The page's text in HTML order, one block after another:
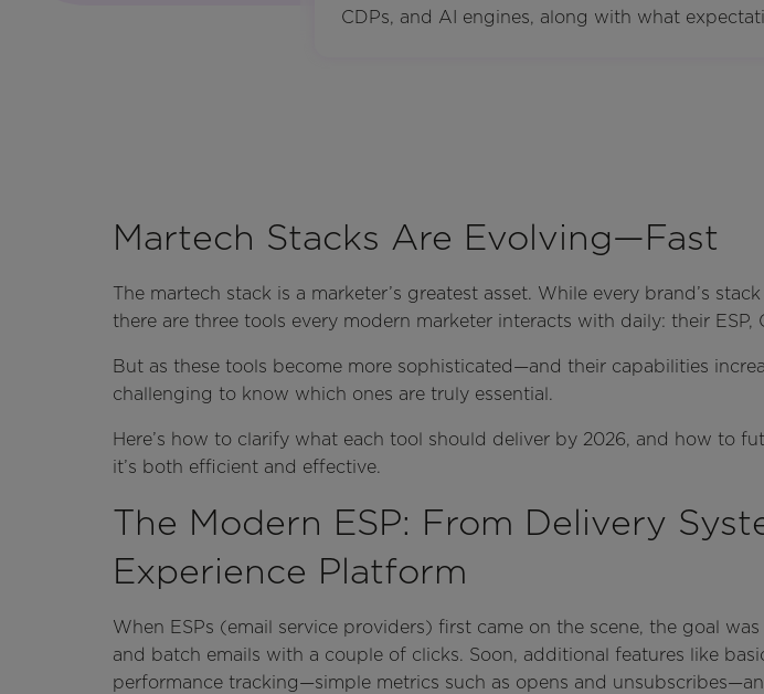
CDPs, and AI engines, along with what
Martech Stacks Are Evolving—Fast
The martech stack is a marketer’s greatest asset. While every brand’s
there are three tools every modern marketer interacts with daily: their ESP,
But as these tools become more sophisticated—and their capabilities
challenging to know which ones are truly essential.
Here’s how to clarify what each tool should deliver by 2026, and how to
it’s both efficient and effective.
The Modern ESP: From Delivery
Experience Platform
When ESPs (email service providers) first came on the scene, the goal
and batch emails with a couple of clicks. Soon, additional features like
performance tracking—simple metrics such as opens and